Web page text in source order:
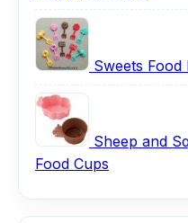
Sweets Food
Sheep and
Food Cups